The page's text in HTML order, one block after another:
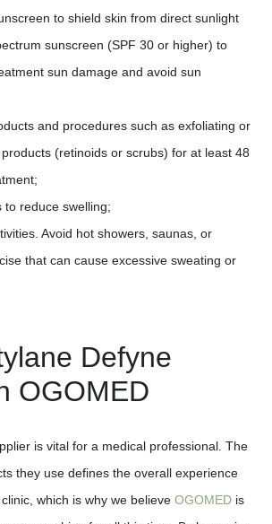
to shield skin from direct sunlight
sunscreen (SPF 30 or higher) to
sun damage and avoid sun
and procedures such as exfoliating or
(retinoids or scrubs) for at least 48
to reduce swelling;
Avoid hot showers, saunas, or
that can cause excessive sweating or
Defyne
OGOMED
is vital for a medical professional. The
they use defines the overall experience
which is why we believe OGOMED is